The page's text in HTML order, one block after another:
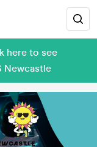
here to see
Newcastle